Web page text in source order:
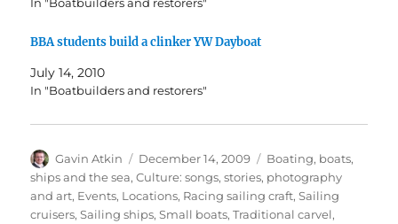
BBA students build a clinker YW Dayboat
July 14, 2010
In "Boatbuilders and restorers"
Author
Gavin Atkin
Posted
on
December 14, 2009 Categories
Boating, boats,
ships and the sea,Culture: songs, stories, photography
and art, Events, Locations, Racing sailing craft,Sailing
cruisers,Sailing ships,Small boats,Traditional carvel,